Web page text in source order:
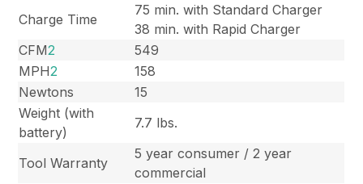
Charge Time
75 min. with Standard Charger
38 min. with Rapid Charger
CFM2
549
MPH2
158
Newtons
15
Weight (with
battery)
7.7 lbs.
Tool Warranty
5 year consumer / 2 year
commercial